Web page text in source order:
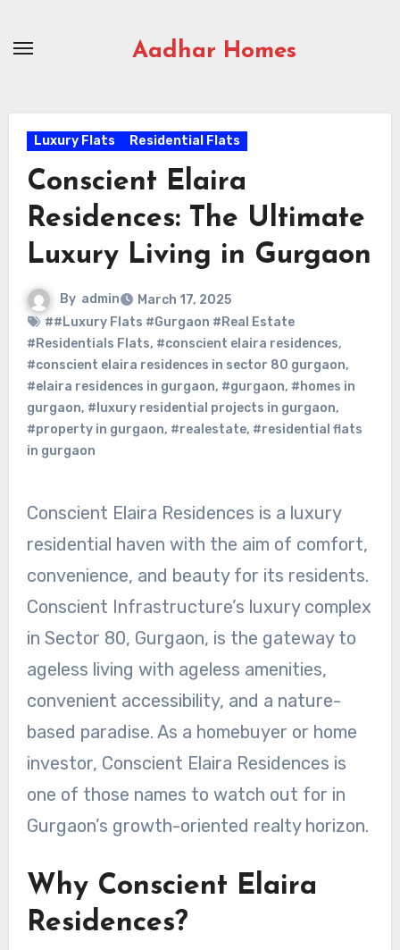
Aadhar Homes
Luxury Flats Residential Flats
Conscient Elaira
Residences: The Ultimate
Luxury Living in Gurgaon
By admin
March 17, 2025
##Luxury Flats #Gurgaon #Real Estate
#Residentials Flats, #conscient elaira residences,
#conscient elaira residences in sector 80 gurgaon,
#elaira residences in gurgaon, #gurgaon, #homes in
gurgaon, #luxury residential projects in gurgaon,
#property in gurgaon, #realestate, #residential flats
in gurgaon
Conscient Elaira Residences is a luxury
residential haven with the aim of comfort,
convenience, and beauty for its residents.
Conscient Infrastructure’s luxury complex
in Sector 80, Gurgaon, is the gateway to
ageless living with ageless amenities,
convenient accessibility, and a nature-
based paradise. As a homebuyer or home
investor, Conscient Elaira Residences is
one of those names to watch out for in
Gurgaon’s growth-oriented realty horizon.
Why Conscient Elaira
Residences?